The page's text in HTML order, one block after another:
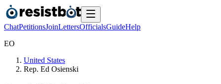
ChatPetitionsJoinLettersOfficialsGuideHelp
EO
United States
Rep. Ed Osienski